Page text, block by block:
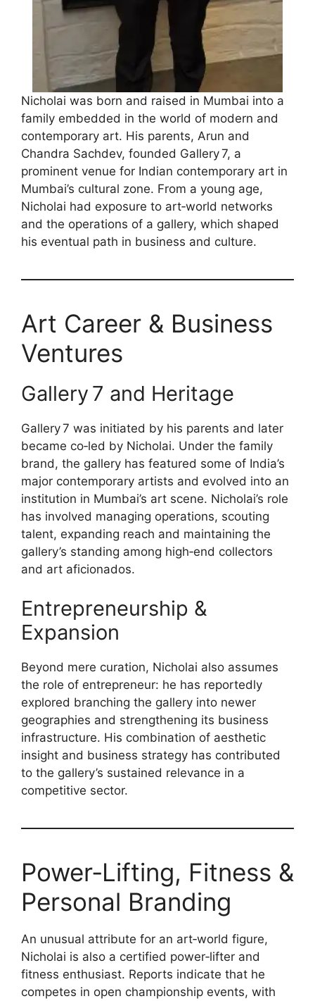
Nicholai was born and raised in Mumbai into a
family embedded in the world of modern and
contemporary art. His parents, Arun and
Chandra Sachdev, founded Gallery 7, a
prominent venue for Indian contemporary art in
Mumbai’s cultural zone. From a young age,
Nicholai had exposure to art‑world networks
and the operations of a gallery, which shaped
his eventual path in business and culture.
Art Career & Business
Ventures
Gallery 7 and Heritage
Gallery 7 was initiated by his parents and later
became co‑led by Nicholai. Under the family
brand, the gallery has featured some of India’s
major contemporary artists and evolved into an
institution in Mumbai’s art scene. Nicholai’s role
has involved managing operations, scouting
talent, expanding reach and maintaining the
gallery’s standing among high‑end collectors
and art aficionados.
Entrepreneurship &
Expansion
Beyond mere curation, Nicholai also assumes
the role of entrepreneur: he has reportedly
explored branching the gallery into newer
geographies and strengthening its business
infrastructure. His combination of aesthetic
insight and business strategy has contributed
to the gallery’s sustained relevance in a
competitive sector.
Power‑Lifting, Fitness &
Personal Branding
An unusual attribute for an art‑world figure,
Nicholai is also a certified power‑lifter and
fitness enthusiast. Reports indicate that he
competes in open championship events, with